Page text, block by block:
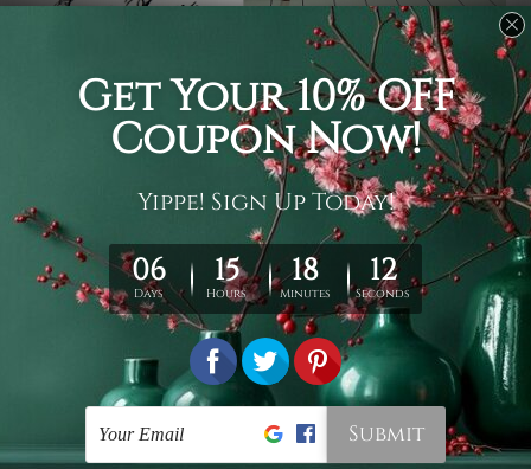
It's a versatile piece of printed art on fabric which can
be used as follows: backdrop, mural, wall hanging
tapestry, bed sheet, bed linen, runner, floor covering,
shag, beach throw, picnic rug, yoga mat, blanket,
tablecloth, sofa cover, home art decor, storage cover,
garden carpet, wrapper, art piece, home office room
walls, bedroom etc.
You are best to clean your tapestry cold machine gentle
ry it in a shade, out of direct sunlight.
Medium
warm iron only, if required. Don't bleach or use dryer.
Shipping